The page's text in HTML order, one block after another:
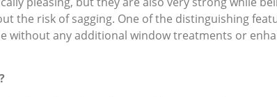
the risk of sagging. One of the distinguishing
without any additional window treatments or